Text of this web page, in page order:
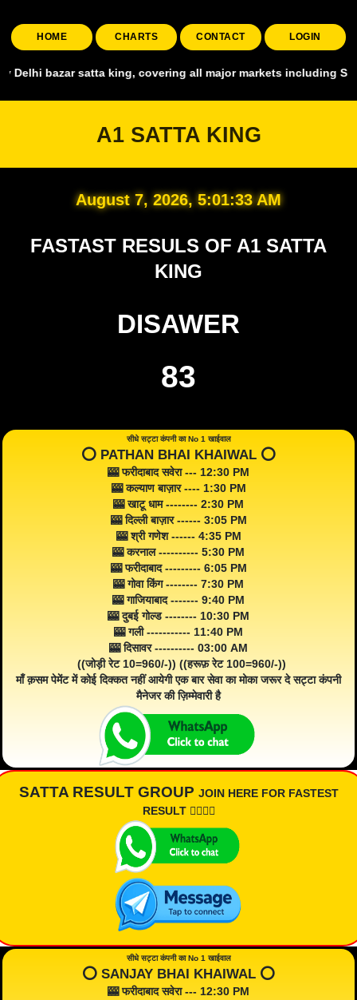
HOME CHARTS CONTACT LOGIN
all major markets including Smart Satta, Shyam
A1 SATTA KING
August 7, 2026, 5:01:35 AM
FASTAST RESULS OF A1 SATTA
KING
DISAWER
83
सीधे सट्टा कंपनी का No 1 खाईवाल
⭕️ PATHAN BHAI KHAIWAL ⭕️
🎰 फरीदाबाद सवेरा --- 12:30 PM
🎰 कल्याण बाज़ार ---- 1:30 PM
🎰 खाटू धाम -------- 2:30 PM
🎰 दिल्ली बाज़ार ------ 3:05 PM
🎰 श्री गणेश ------ 4:35 PM
🎰 करनाल ---------- 5:30 PM
🎰 फरीदाबाद --------- 6:05 PM
🎰 गोवा किंग -------- 7:30 PM
🎰 गाजियाबाद ------- 9:40 PM
🎰 दुबई गोल्ड -------- 10:30 PM
🎰 गली ----------- 11:40 PM
🎰 दिसावर ---------- 03:00 AM
((जोड़ी रेट 10=960/-)) ((हरूफ़ रेट 100=960/-))
माँ क़सम पेमेंट में कोई दिक्कत नहीं आयेगी एक बार सेवा का मोका जरूर दे सट्टा कंपनी
मैनेजर की ज़िम्मेवारी है
SATTA RESULT GROUP JOIN HERE FOR FASTEST
RESULT 👇🏾👇🏾
सीधे सट्टा कंपनी का No 1 खाईवाल
⭕️ SANJAY BHAI KHAIWAL ⭕️
🎰 फरीदाबाद सवेरा --- 12:30 PM